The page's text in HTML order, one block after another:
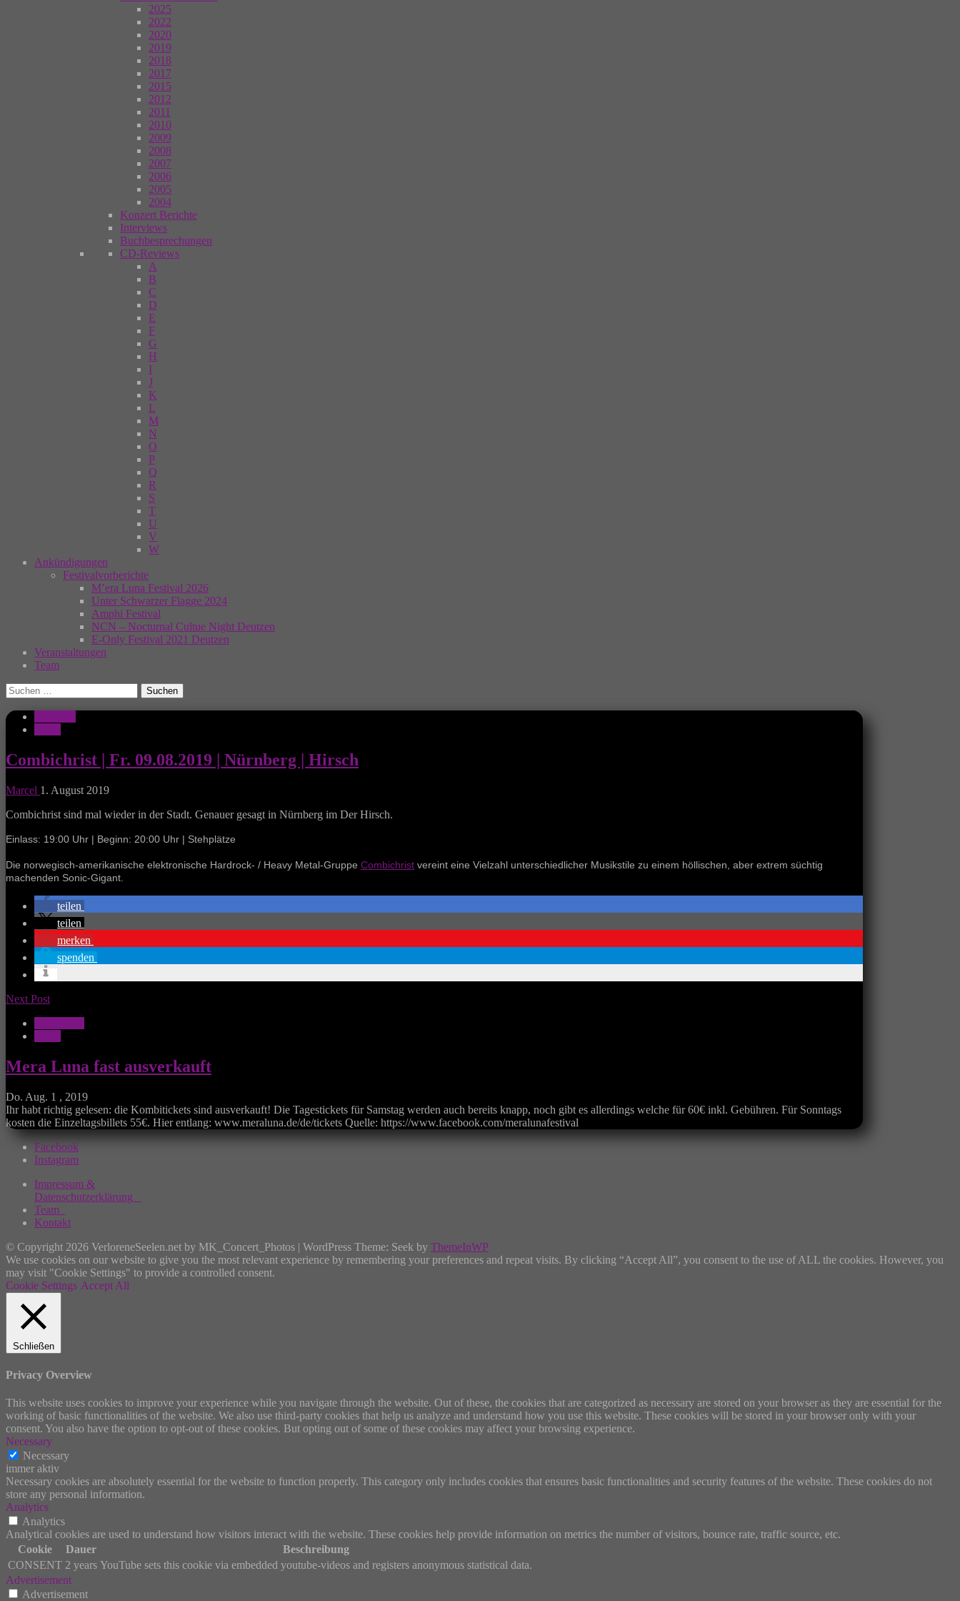
2025
2022
2020
2019
2018
2017
2015
2012
2011
2010
2009
2008
2007
2006
2005
2004
Konzert Berichte
Interviews
Buchbesprechungen
CD-Reviews
A
B
C
D
E
F
G
H
I
J
K
L
M
N
O
P
Q
R
S
T
U
V
W
Ankündigungen
Festivalvorberichte
M’era Luna Festival 2026
Unter Schwarzer Flagge 2024
Amphi Festival
NCN – Nocturnal Cultue Night Deutzen
E-Only Festival 2021 Deutzen
Veranstaltungen
Team
Suchen
nach:
Combichrist | Fr. 09.08.2019 | Nürnberg | Hirsch
Marcel 1. August 2019
Combichrist sind mal wieder in der Stadt. Genauer gesagt in Nürnberg im Der Hirsch.
Einlass: 19:00 Uhr | Beginn: 20:00 Uhr | Stehplätze
Die norwegisch-amerikanische elektronische Hardrock- / Heavy Metal-Gruppe Combichrist vereint eine Vielzahl unterschiedlicher Musikstile zu einem höllischen, aber extrem süchtig
machenden Sonic-Gigant.
teilen
teilen
merken
spenden
Next Post
Mera Luna fast ausverkauft
Do. Aug. 1 , 2019
Ihr habt richtig gelesen: die Kombitickets sind ausverkauft! Die Tagestickets für Samstag werden auch bereits knapp, noch gibt es allerdings welche für 60€ inkl. Gebühren. Für Sonntags
kosten die Einzeltagsbillets 55€. Hier entlang: www.meraluna.de/de/tickets Quelle: https://www.facebook.com/meralunafestival
Facebook
Instagram
Impressum &
Datenschutzerklärung
Team
Kontakt
© Copyright 2026 VerloreneSeelen.net by MK_Concert_Photos | WordPress Theme: Seek by ThemeInWP
We use cookies on our website to give you the most relevant experience by remembering your preferences and repeat visits. By clicking “Accept All”, you consent to the use of ALL the cookies. However, you
may visit "Cookie Settings" to provide a controlled consent.
Cookie Settings Accept All
Schließen
Privacy Overview
This website uses cookies to improve your experience while you navigate through the website. Out of these, the cookies that are categorized as necessary are stored on your browser as they are essential for the
working of basic functionalities of the website. We also use third-party cookies that help us analyze and understand how you use this website. These cookies will be stored in your browser only with your
consent. You also have the option to opt-out of these cookies. But opting out of some of these cookies may affect your browsing experience.
Necessary
Necessary
immer aktiv
Necessary cookies are absolutely essential for the website to function properly. This category only includes cookies that ensures basic functionalities and security features of the website. These cookies do not
store any personal information.
Analytics
Analytics
Analytical cookies are used to understand how visitors interact with the website. These cookies help provide information on metrics the number of visitors, bounce rate, traffic source, etc.
Cookie
Dauer
Beschreibung
CONSENT 2 years YouTube sets this cookie via embedded youtube-videos and registers anonymous statistical data.
Advertisement
Advertisement